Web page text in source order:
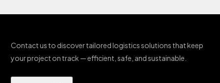
Contact us to discover tailored logistics solutions that keep
your project on track — efficient, safe, and sustainable.